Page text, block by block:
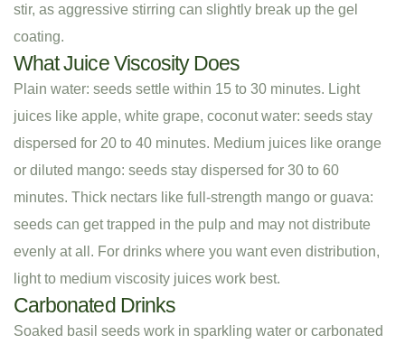
stir, as aggressive stirring can slightly break up the gel
coating.
What Juice Viscosity Does
Plain water: seeds settle within 15 to 30 minutes. Light
juices like apple, white grape, coconut water: seeds stay
dispersed for 20 to 40 minutes. Medium juices like orange
or diluted mango: seeds stay dispersed for 30 to 60
minutes. Thick nectars like full-strength mango or guava:
seeds can get trapped in the pulp and may not distribute
evenly at all. For drinks where you want even distribution,
light to medium viscosity juices work best.
Carbonated Drinks
Soaked basil seeds work in sparkling water or carbonated